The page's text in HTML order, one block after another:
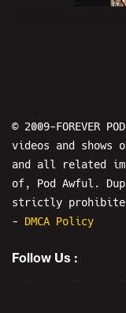
4
© 2009-FOREVER
videos and
and all related
of, Pod Awful.
strictly
- DMCA Policy
Follow Us :